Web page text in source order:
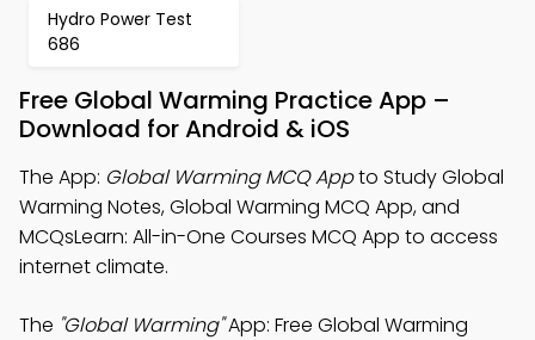
Hydro Power Test
686
Free Global Warming Practice App –
Download for Android & iOS
The App: Global Warming MCQ Appto Study Global
Warming Notes, Global Warming MCQ App, and
MCQsLearn: All-in-One Courses MCQ App to access
internet climate.
The "Global Warming"App: Free Global Warming